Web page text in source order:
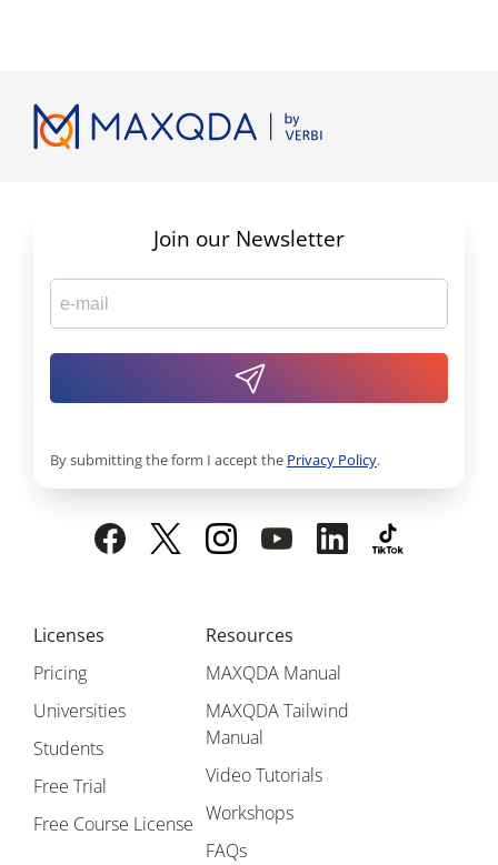
Licenses
Pricing
Universities
Students
Free Trial
Free Course License
Resources
MAXQDA Manual
MAXQDA Tailwind
Manual
Video Tutorials
Workshops
FAQs
Join our Newsletter
By submitting the form I accept the Privacy Policy.